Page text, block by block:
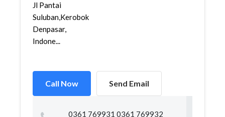
Jl Pantai
Suluban,Kerobokan,Kuta,
Denpasar,
Indone...
Call Now Send Email
0361 769931 0361 769932